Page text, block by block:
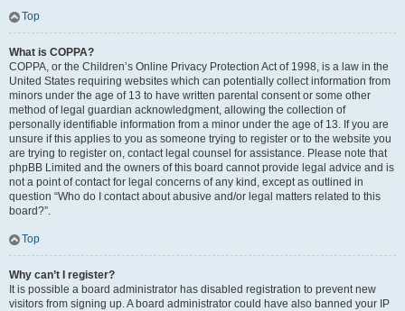
Top
What is COPPA?
COPPA, or the Children’s Online Privacy Protection Act of 1998, is a law in the
United States requiring websites which can potentially collect information from
minors under the age of 13 to have written parental consent or some other
method of legal guardian acknowledgment, allowing the collection of
personally identifiable information from a minor under the age of 13. If you are
unsure if this applies to you as someone trying to register or to the website you
are trying to register on, contact legal counsel for assistance. Please note that
phpBB Limited and the owners of this board cannot provide legal advice and is
not a point of contact for legal concerns of any kind, except as outlined in
question “Who do I contact about abusive and/or legal matters related to this
board?”.
Top
Why can’t I register?
It is possible a board administrator has disabled registration to prevent new
visitors from signing up. A board administrator could have also banned your IP